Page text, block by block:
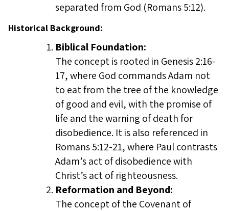
separated from God (Romans 5:12).
Historical Background:
Biblical Foundation:
The concept is rooted in Genesis 2:16-
17, where God commands Adam not
to eat from the tree of the knowledge
of good and evil, with the promise of
life and the warning of death for
disobedience. It is also referenced in
Romans 5:12-21, where Paul contrasts
Adam’s act of disobedience with
Christ’s act of righteousness.
Reformation and Beyond:
The concept of the Covenant of